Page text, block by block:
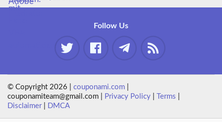
Follow Us
© Copyright 2026 |couponami.com
couponamiteam@gmail.com |
Privacy Policy Terms
Disclaimer| DMCA